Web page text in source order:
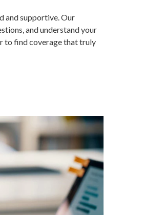
and supportive. Our
and understand your
to find coverage that truly